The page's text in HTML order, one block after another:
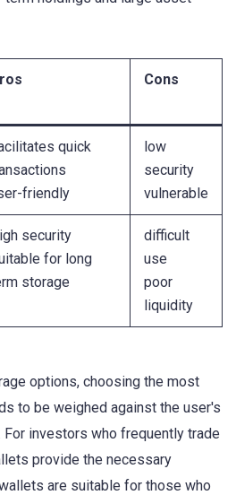
Cons
quick
friendly
low
security
vulnerable
security
for long
storage
difficult
use
poor
liquidity
options, choosing the most
to be weighed against the user's
investors who frequently trade
provide the necessary
are suitable for those who